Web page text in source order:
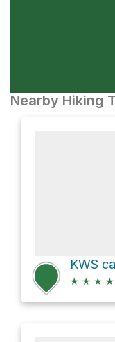
Nearby Hiking
KWS
★ ★ ★ ★